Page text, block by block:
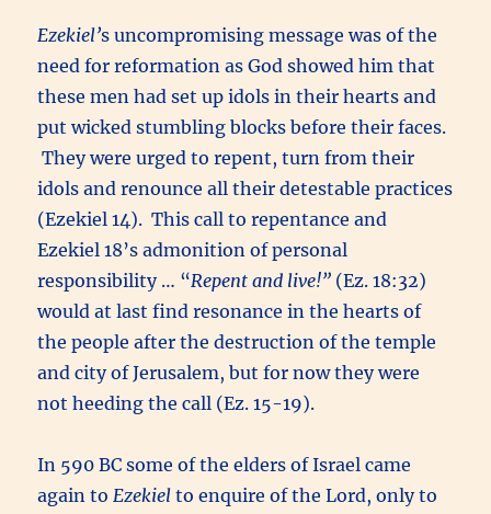
Ezekiel’s uncompromising message was of the
need for reformation as God showed him that
these men had set up idols in their hearts and
put wicked stumbling blocks before their faces.
They were urged to repent, turn from their
idols and renounce all their detestable practices
(Ezekiel 14). This call to repentance and
Ezekiel 18’s admonition of personal
responsibility … “Repent and live!” (Ez. 18:32)
would at last find resonance in the hearts of
the people after the destruction of the temple
and city of Jerusalem, but for now they were
not heeding the call (Ez. 15-19).
In 590 BC some of the elders of Israel came
again toEzekiel to enquire of the Lord, only to